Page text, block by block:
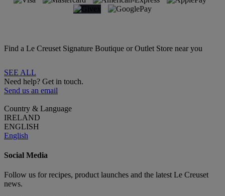
Find a Le Creuset Signature Boutique or Outlet Store near you
SEE ALL
Need help? Get in touch.
Send us an email
Country & Language
IRELAND
ENGLISH
English
Social Media
Follow us for recipes, product launches and the latest Le Creuset
news.